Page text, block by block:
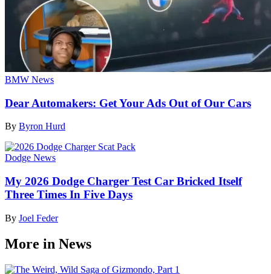
BMW News
Dear Automakers: Get Your Ads Out of Our Cars
By Byron Hurd
Dodge News
My 2026 Dodge Charger Test Car Bricked Itself
Three Times In Five Days
By Joel Feder
More in News